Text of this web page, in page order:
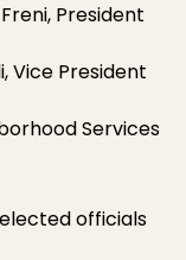
President
Vice President
Services
officials